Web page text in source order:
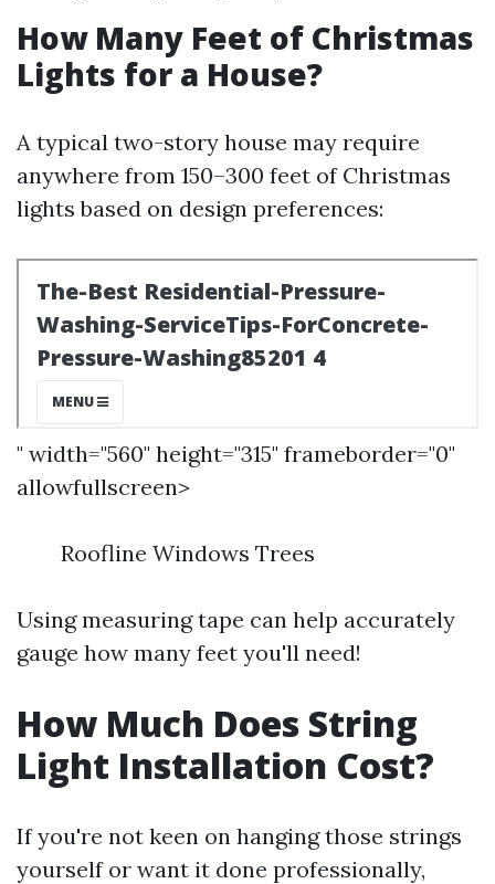
How Many Feet of Christmas
Lights for a House?
A typical two-story house may require
anywhere from 150–300 feet of Christmas
lights based on design preferences:
" width="560" height="315" frameborder="0"
allowfullscreen>
Roofline Windows Trees
Using measuring tape can help accurately
gauge how many feet you'll need!
How Much Does String
Light Installation Cost?
If you're not keen on hanging those strings
yourself or want it done professionally,